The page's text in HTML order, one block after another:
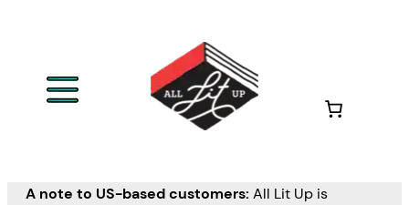
A note to US-based customers: All Lit Up is